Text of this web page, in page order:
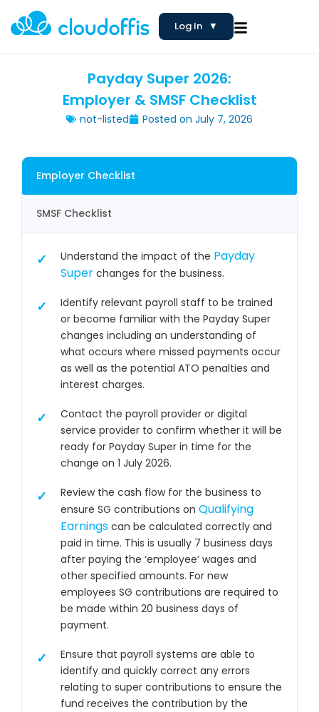
Log In ▼
Payday Super 2026:
Employer & SMSF Checklist
not-listed Posted on July 7, 2026
Employer Checklist
SMSF Checklist
Understand the impact of the Payday
Super changes for the business.
Identify relevant payroll staff to be trained
or become familiar with the Payday Super
changes including an understanding of
what occurs where missed payments occur
as well as the potential ATO penalties and
interest charges.
Contact the payroll provider or digital
service provider to confirm whether it will be
ready for Payday Super in time for the
change on 1 July 2026.
Review the cash flow for the business to
ensure SG contributions on Qualifying
Earnings can be calculated correctly and
paid in time. This is usually 7 business days
after paying the ‘employee’ wages and
other specified amounts. For new
employees SG contributions are required to
be made within 20 business days of
payment.
Ensure that payroll systems are able to
identify and quickly correct any errors
relating to super contributions to ensure the
fund receives the contribution by the